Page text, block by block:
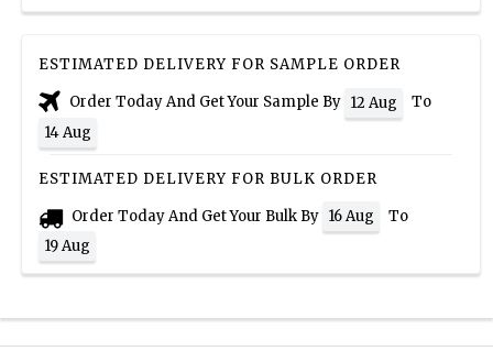
ESTIMATED DELIVERY FOR SAMPLE ORDER
Order Today And Get Your Sample By 12 Aug
To
14 Aug
ESTIMATED DELIVERY FOR BULK ORDER
Order Today And Get Your Bulk By 16 Aug
To
19 Aug